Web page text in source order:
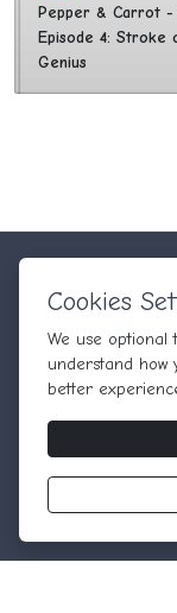
Pepper & Carrot -
Episode 4: Stroke
Genius
Terms & Conditions
Contact
Newsletter
Cookies
We use optional
understand how
better